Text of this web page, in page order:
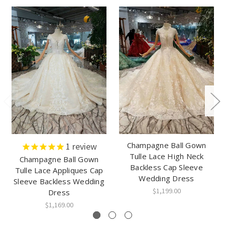
1 review
Champagne Ball Gown
Tulle Lace Appliques Cap
Sleeve Backless Wedding
Dress
$1,169.00
Champagne Ball Gown
Tulle Lace High Neck
Backless Cap Sleeve
Wedding Dress
$1,199.00